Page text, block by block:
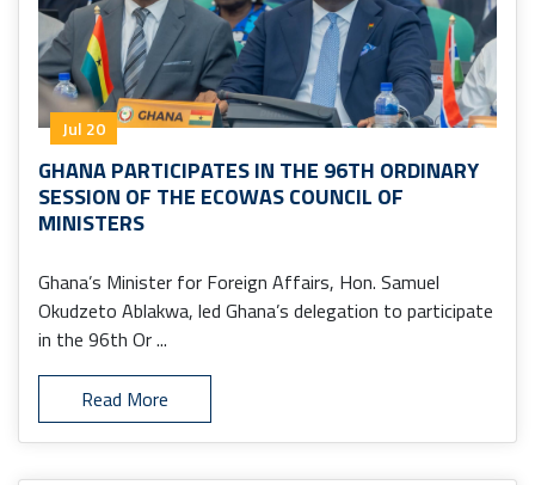
Jul 20
GHANA PARTICIPATES IN THE 96TH ORDINARY
SESSION OF THE ECOWAS COUNCIL OF
MINISTERS
Ghana’s Minister for Foreign Affairs, Hon. Samuel
Okudzeto Ablakwa, led Ghana’s delegation to participate
in the 96th Or ...
Read More